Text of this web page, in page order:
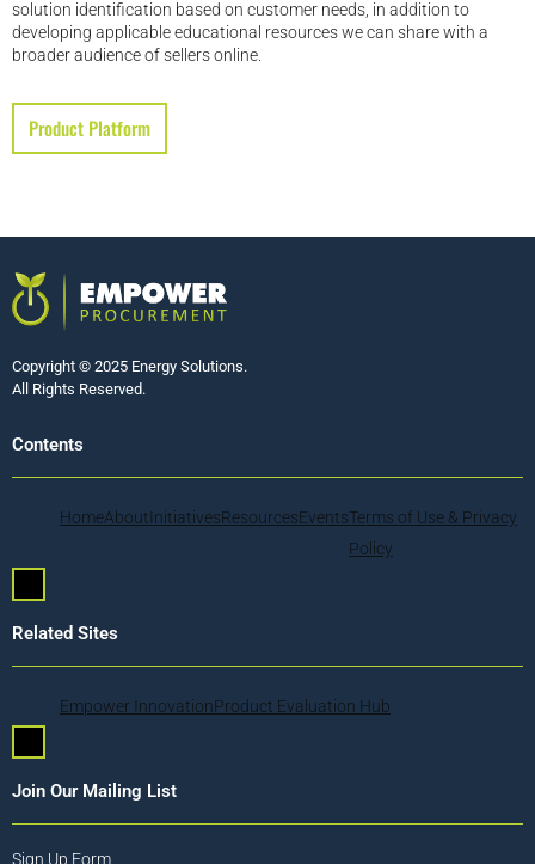
solution identification based on customer needs, in addition to
developing applicable educational resources we can share with a
broader audience of sellers online.
Product Platform
Copyright © 2025 Energy Solutions.
All Rights Reserved.
Contents
HomeAboutInitiativesResourcesEventsTerms of Use & Privacy
Policy
Hamburger Toggle Menu
Related Sites
Empower InnovationProduct Evaluation Hub
Hamburger Toggle Menu
Join Our Mailing List
Sign Up Form